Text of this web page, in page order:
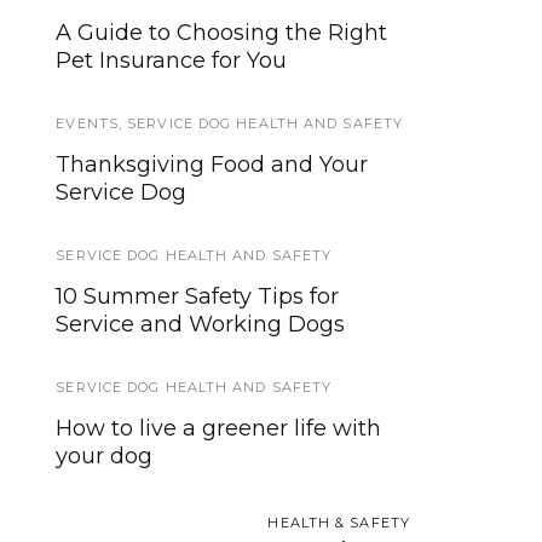
A Guide to Choosing the Right
Pet Insurance for You
EVENTS SERVICE DOG HEALTH AND SAFETY
Thanksgiving Food and Your
Service Dog
SERVICE DOG HEALTH AND SAFETY
10 Summer Safety Tips for
Service and Working Dogs
SERVICE DOG HEALTH AND SAFETY
How to live a greener life with
your dog
HEALTH & SAFETY
Three Dog Training Games for
Service Dog Puppies
SERVICE ANIMALS ,SERVICE DOG HEALTH
Service Dog Support Now
Plans
INTERVIEWS AND INSIGHTS
Trainer Doesn’t Tell You
EVENTS
9/11 Memorial gathering place